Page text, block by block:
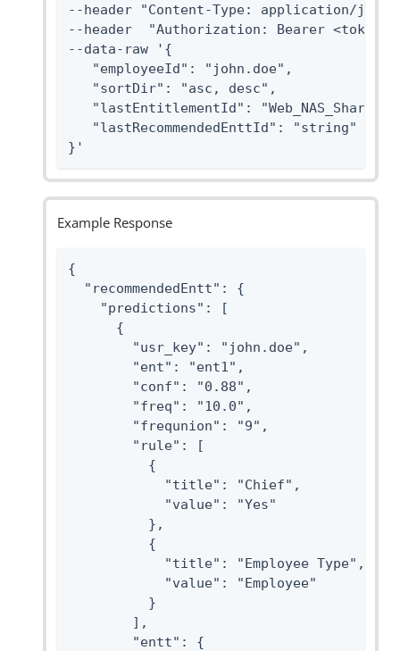
--header "Content-Type: application/
--header  "Authorization: Bearer
--data-raw '{
   "employeeId": "john.doe",
   "sortDir": "asc, desc",
"lastEntitlementId":
   "lastRecommendedEnttId": "string"
}'
Example Response
{
  "recommendedEntt": {
    "predictions": [
      {
        "usr_key": "john.doe",
        "ent": "ent1",
        "conf": "0.88",
        "freq": "10.0",
        "frequnion": "9",
        "rule": [
          {
            "title": "Chief",
            "value": "Yes"
          },
          {
            "title": "Employee Type",
            "value": "Employee"
          }
        ],
        "entt": {